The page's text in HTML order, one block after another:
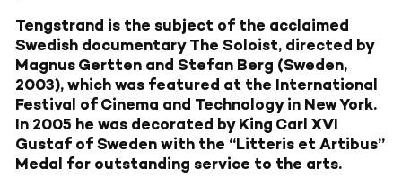
Tengstrand is the subject of the acclaimed
Swedish documentary The Soloist, directed by
Magnus Gertten and Stefan Berg (Sweden,
2003), which was featured at the International
Festival of Cinema and Technology in New York.
In 2005 he was decorated by King Carl XVI
Gustaf of Sweden with the “Litteris et Artibus”
Medal for outstanding service to the arts.